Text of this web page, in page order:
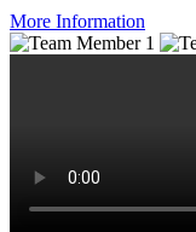
More Information